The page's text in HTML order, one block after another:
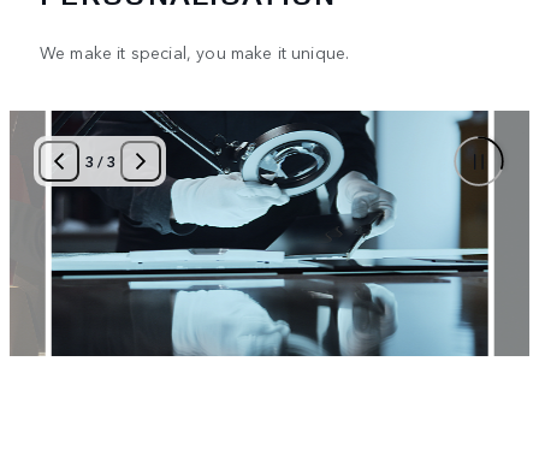
We make it special, you make it unique.
3 /3